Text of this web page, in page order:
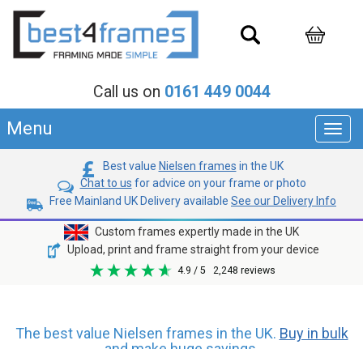
Call us on 0161 449 0044
Menu
Best value Nielsen frames in the UK
Chat to us for advice on your frame or photo
Free Mainland UK Delivery available See our Delivery Info
Custom frames expertly made in the UK
Upload, print and frame straight from your device
4.9 / 5 2,248 reviews
The best value Nielsen frames in the UK. Buy in bulk